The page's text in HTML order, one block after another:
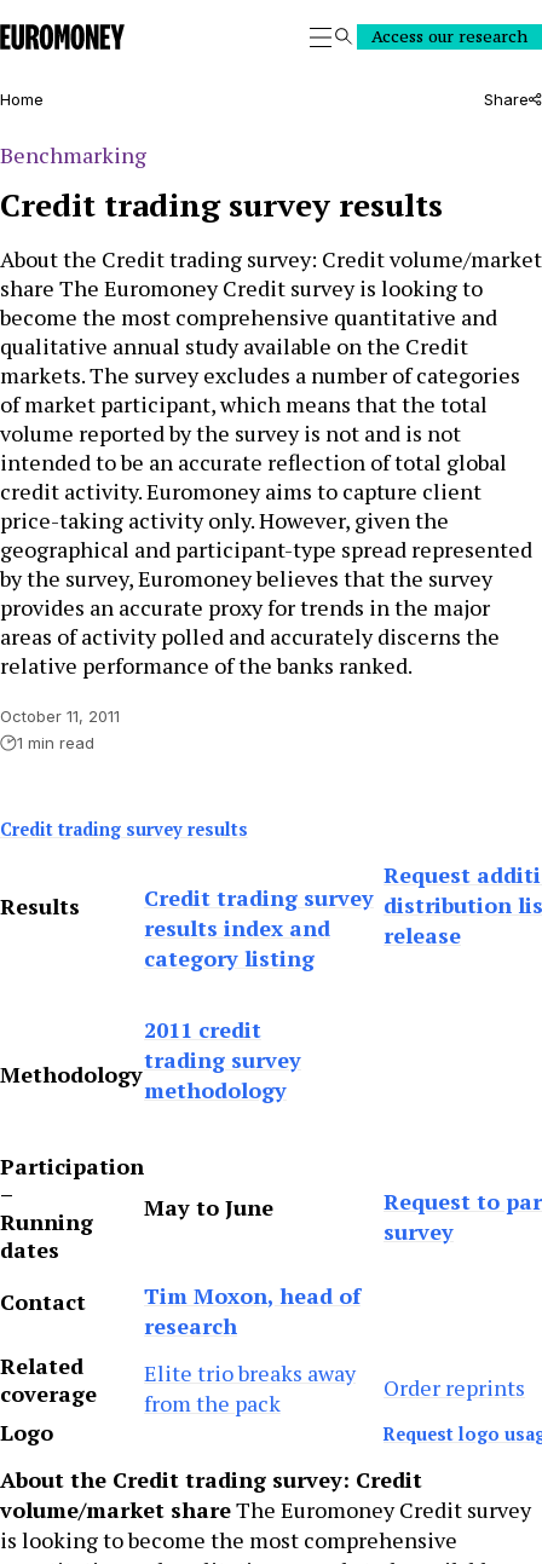
Euromoney
SearchAccess our research
Home Share
Benchmarking
Credit trading survey results
About the Credit trading survey: Credit volume/market
share The Euromoney Credit survey is looking to
become the most comprehensive quantitative and
qualitative annual study available on the Credit
markets. The survey excludes a number of categories
of market participant, which means that the total
volume reported by the survey is not and is not
intended to be an accurate reflection of total global
credit activity. Euromoney aims to capture client
price-taking activity only. However, given the
geographical and participant-type spread represented
by the survey, Euromoney believes that the survey
provides an accurate proxy for trends in the major
areas of activity polled and accurately discerns the
relative performance of the banks ranked.
October 11, 2011
1 min read
Credit trading survey results
Results
Credit trading survey
results index and
category listing
Request
distribution
release
Methodology
2011 credit
trading survey
methodology
Participation
–
Running
dates
May to June
Request to
survey
Contact
Tim Moxon, head of
research
Related
coverage
Elite trio breaks away
from the pack
Order reprints
Logo
Request logo
About the Credit trading survey: Credit
volume/market shareThe Euromoney Credit survey
is looking to become the most comprehensive